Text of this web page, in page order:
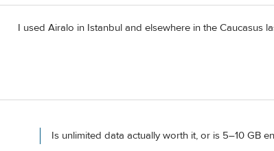
I used Airalo in Istanbul and elsewhere in the Caucasus
Is unlimited data actually worth it, or is 5–10 GB